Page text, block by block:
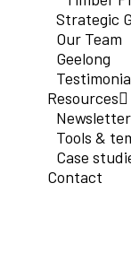
Strategic
Our Team
Geelong
Resources
Tools &
Case
Contact